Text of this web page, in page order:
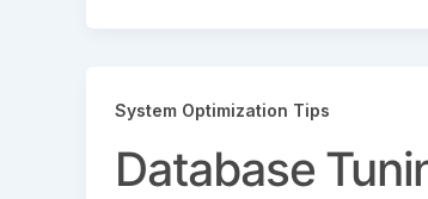
System Optimization Tips
Database